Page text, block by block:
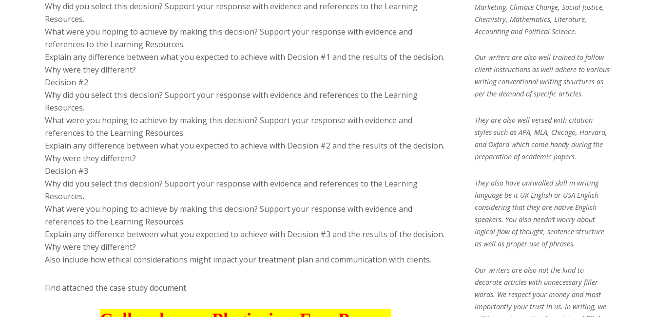
Why did you select this decision? Support your response with evidence and references to the Learning
Resources.
What were you hoping to achieve by making this decision? Support your response with evidence and
references to the Learning Resources.
Explain any difference between what you expected to achieve with Decision #1 and the results of the decision.
Why were they different?
Decision #2
Why did you select this decision? Support your response with evidence and references to the Learning
Resources.
What were you hoping to achieve by making this decision? Support your response with evidence and
references to the Learning Resources.
Explain any difference between what you expected to achieve with Decision #2 and the results of the decision.
Why were they different?
Decision #3
Why did you select this decision? Support your response with evidence and references to the Learning
Resources.
What were you hoping to achieve by making this decision? Support your response with evidence and
references to the Learning Resources.
Explain any difference between what you expected to achieve with Decision #3 and the results of the decision.
Why were they different?
Also include how ethical considerations might impact your treatment plan and communication with clients.
Find attached the case study document.
Marketing, Climate Change, Social Justice,
Chemistry, Mathematics, Literature,
Accounting and Political Science.
Our writers are also well trained to follow
client instructions as well adhere to various
writing conventional writing structures as
per the demand of specific articles.
They are also well versed with citation
styles such as APA, MLA, Chicago, Harvard,
and Oxford which come handy during the
preparation of academic papers.
They also have unrivalled skill in writing
language be it UK English or USA English
considering that they are native English
speakers. You also needn’t worry about
logical flow of thought, sentence structure
as well as proper use of phrases.
Our writers are also not the kind to
decorate articles with unnecessary filler
words. We respect your money and most
importantly your trust in us. In writing, we